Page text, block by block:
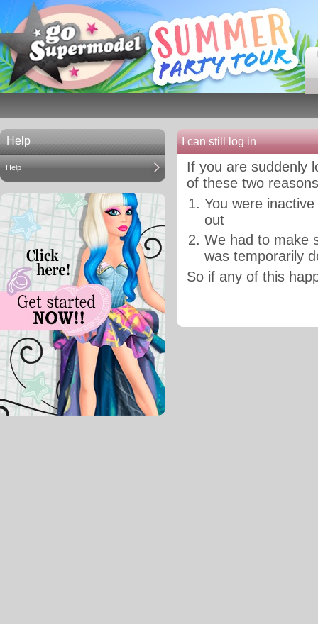
Help
Help
I can still log in
If you are suddenly
of these two
You were
out
We had to make
was temporarily
So if any of this